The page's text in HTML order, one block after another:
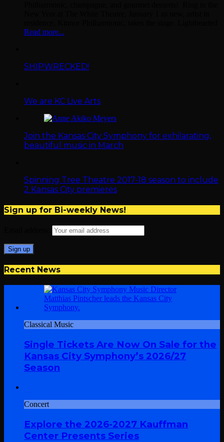
Read more...
SHIPWRECKED!
We are KC Live Arts
Join the Kansas City Symphony for exhilarating,
beautiful music in March
Spinning Tree Theatre 2017-18 season to include
2 Kansas City premieres
Sign up for Bi-weekly News!
Recent News
Classical Music
Single Tickets Are Now On Sale for the
Kansas City Symphony’s 2026/27
Season
Concert
Explore the 2026-2027 Kauffman
Center Presents Series